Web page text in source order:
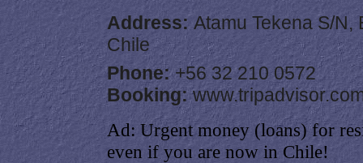
Address:Atamu Tekena S/N,
Chile
Phone:+56 32 210 0572
Booking:
Ad: Urgent money (loans) for
even if you are now in Chile!